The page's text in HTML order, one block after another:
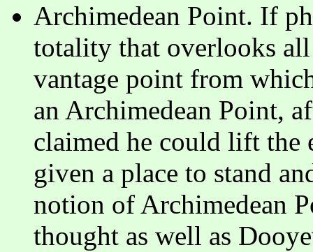
Archimedean Point. If
totality that overlooks all
vantage point from
an Archimedean Point,
claimed he could lift the
given a place to stand
notion of Archimedean
thought as well as